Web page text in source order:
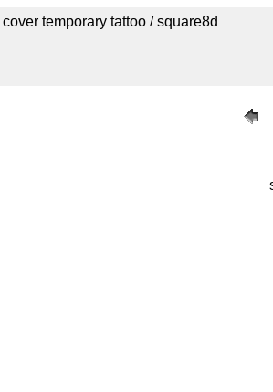
temporary tattoo / square8d